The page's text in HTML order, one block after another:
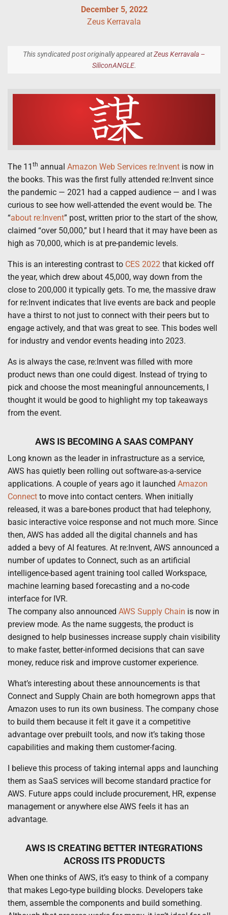
December 5, 2022
Zeus Kerravala
This syndicated post originally appeared atZeus Kerravala –
SiliconANGLE.
The 11 th annual Amazon Web Services re:Invent is now in
the books. This was the first fully attended re:Invent since
the pandemic — 2021 had a capped audience — and I was
curious to see how well-attended the event would be. The
“about re:Invent” post, written prior to the start of the show,
claimed “over 50,000,” but I heard that it may have been as
high as 70,000, which is at pre-pandemic levels.
This is an interesting contrast to CES 2022 that kicked off
the year, which drew about 45,000, way down from the
close to 200,000 it typically gets. To me, the massive draw
for re:Invent indicates that live events are back and people
have a thirst to not just to connect with their peers but to
engage actively, and that was great to see. This bodes well
for industry and vendor events heading into 2023.
As is always the case, re:Invent was filled with more
product news than one could digest. Instead of trying to
pick and choose the most meaningful announcements, I
thought it would be good to highlight my top takeaways
from the event.
AWS IS BECOMING A SAAS COMPANY
Long known as the leader in infrastructure as a service,
AWS has quietly been rolling out software-as-a-service
applications. A couple of years ago it launched Amazon
Connect to move into contact centers. When initially
released, it was a bare-bones product that had telephony,
basic interactive voice response and not much more. Since
then, AWS has added all the digital channels and has
added a bevy of AI features. At re:Invent, AWS announced a
number of updates to Connect, such as an artificial
intelligence-based agent training tool called Workspace,
machine learning based forecasting and a no-code
interface for IVR.
The company also announced AWS Supply Chain is now in
preview mode. As the name suggests, the product is
designed to help businesses increase supply chain visibility
to make faster, better-informed decisions that can save
money, reduce risk and improve customer experience.
What’s interesting about these announcements is that
Connect and Supply Chain are both homegrown apps that
Amazon uses to run its own business. The company chose
to build them because it felt it gave it a competitive
advantage over prebuilt tools, and now it’s taking those
capabilities and making them customer-facing.
I believe this process of taking internal apps and launching
them as SaaS services will become standard practice for
AWS. Future apps could include procurement, HR, expense
management or anywhere else AWS feels it has an
advantage.
AWS IS CREATING BETTER INTEGRATIONS
ACROSS ITS PRODUCTS
When one thinks of AWS, it’s easy to think of a company
that makes Lego-type building blocks. Developers take
them, assemble the components and build something.